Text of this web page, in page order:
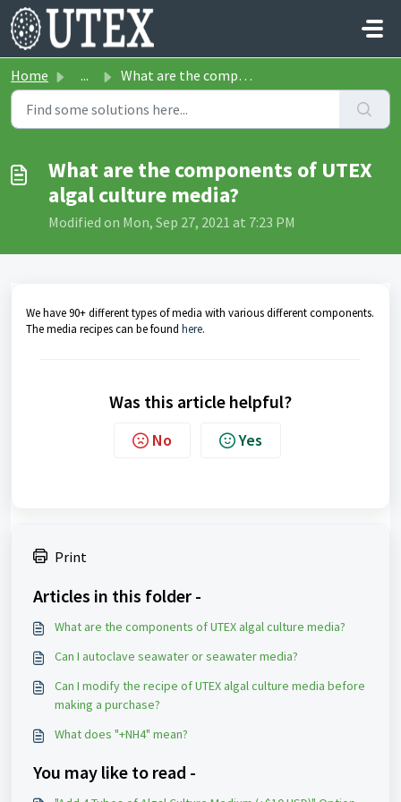
Skip to main content
Home ... What are the components of UTEX algal culture media?
What are the components of UTEX
algal culture media?
Modified on Mon, Sep 27, 2021 at 7:23 PM
We have 90+ different types of media with various different components.
The media recipes can be found here.
Was this article helpful?
No Yes
Print
Articles in this folder -
What are the components of UTEX algal culture media?
Can I autoclave seawater or seawater media?
Can I modify the recipe of UTEX algal culture media before
making a purchase?
What does "+NH4" mean?
You may like to read -